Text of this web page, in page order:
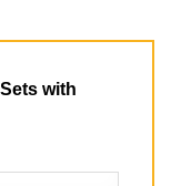
with